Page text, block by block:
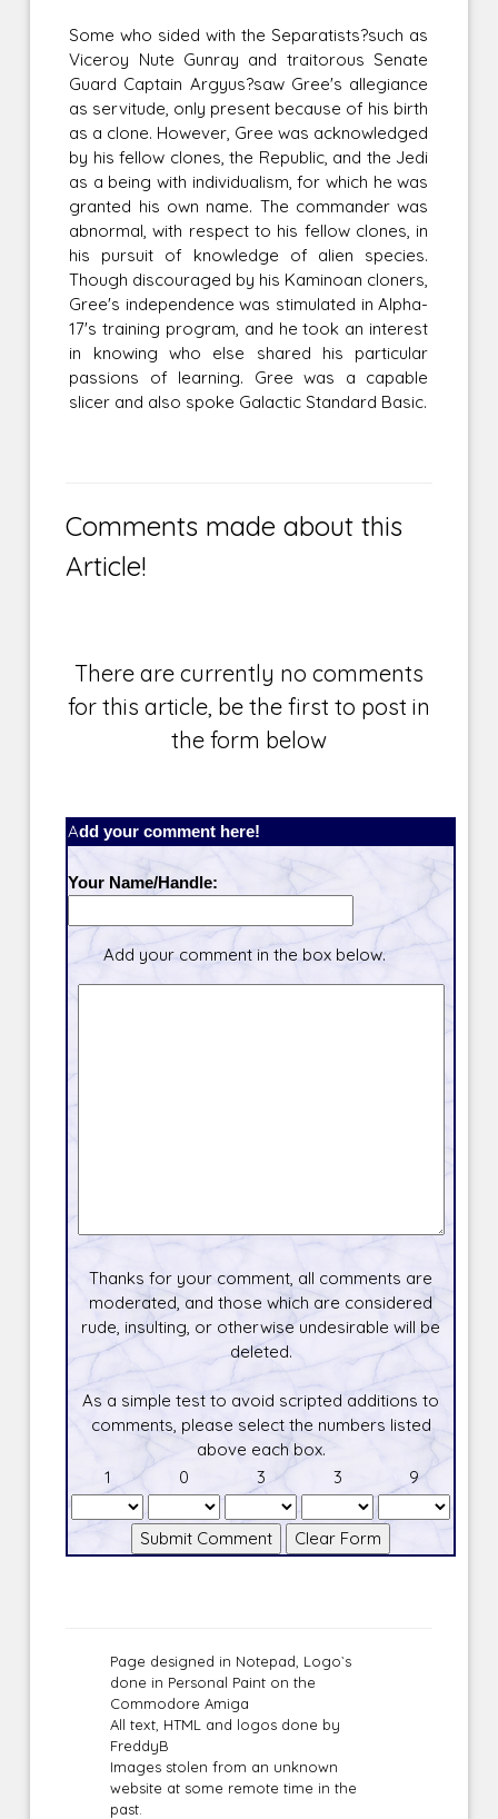
Some who sided with the Separatists?such as
Viceroy Nute Gunray and traitorous Senate
Guard Captain Argyus?saw Gree's allegiance
as servitude, only present because of his birth
as a clone. However, Gree was acknowledged
by his fellow clones, the Republic, and the Jedi
as a being with individualism, for which he was
granted his own name. The commander was
abnormal, with respect to his fellow clones, in
his pursuit of knowledge of alien species.
Though discouraged by his Kaminoan cloners,
Gree's independence was stimulated in Alpha-
17's training program, and he took an interest
in knowing who else shared his particular
passions of learning. Gree was a capable
slicer and also spoke Galactic Standard Basic.
Comments made about this
Article!
There are currently no comments
for this article, be the first to post in
the form below
Add your comment here!
Your Name/Handle:
Add your comment in the box below.
Thanks for your comment, all comments are
moderated, and those which are considered
rude, insulting, or otherwise undesirable will be
deleted.
As a simple test to avoid scripted additions to
comments, please select the numbers listed
above each box.
1
0 3 3 9
Page designed in Notepad, Logo`s
done in Personal Paint on the
Commodore Amiga
All text, HTML and logos done by
FreddyB
Images stolen from an unknown
website at some remote time in the
past.